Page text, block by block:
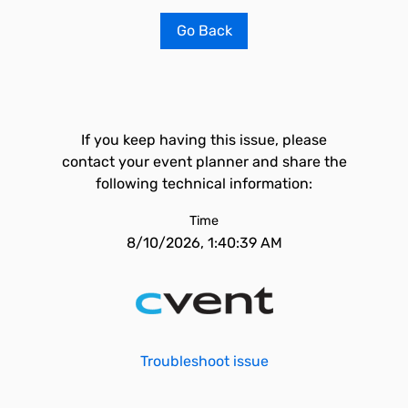
Go Back
If you keep having this issue, please
contact your event planner and share the
following technical information:
Time
8/10/2026, 1:40:39 AM
Troubleshoot issue